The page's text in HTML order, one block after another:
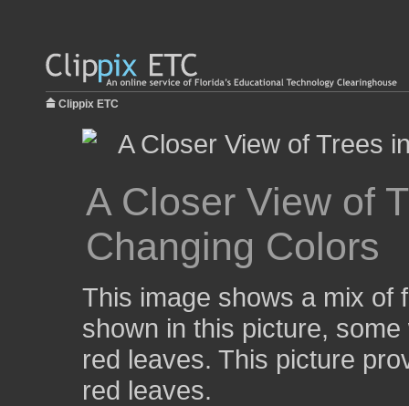
Clippix ETC
A Closer View of
Changing Colors
This image shows a mix of
shown in this picture,
red leaves. This picture
red leaves.